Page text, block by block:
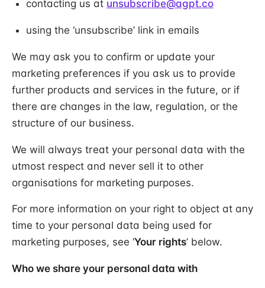
contacting us at unsubscribe@agpt.co
using the ‘unsubscribe’ link in emails
We may ask you to confirm or update your
marketing preferences if you ask us to provide
further products and services in the future, or if
there are changes in the law, regulation, or the
structure of our business.
We will always treat your personal data with the
utmost respect and never sell it to other
organisations for marketing purposes.
For more information on your right to object at any
time to your personal data being used for
marketing purposes, see ‘Your rights’ below.
Who we share your personal data with